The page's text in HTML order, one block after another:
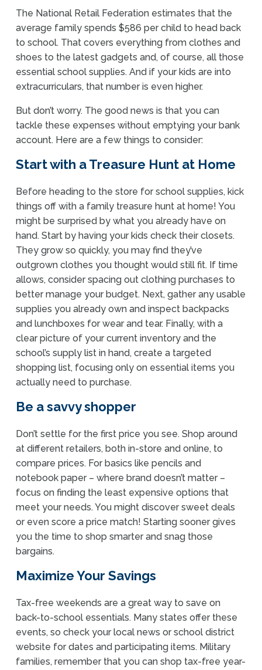
The National Retail Federation estimates that the
average family spends $586 per child to head back
to school. That covers everything from clothes and
shoes to the latest gadgets and, of course, all those
essential school supplies. And if your kids are into
extracurriculars, that number is even higher.
But don’t worry. The good news is that you can
tackle these expenses without emptying your bank
account. Here are a few things to consider:
Start with a Treasure Hunt at Home
Before heading to the store for school supplies, kick
things off with a family treasure hunt at home! You
might be surprised by what you already have on
hand. Start by having your kids check their closets.
They grow so quickly, you may find they’ve
outgrown clothes you thought would still fit. If time
allows, consider spacing out clothing purchases to
better manage your budget. Next, gather any usable
supplies you already own and inspect backpacks
and lunchboxes for wear and tear. Finally, with a
clear picture of your current inventory and the
school’s supply list in hand, create a targeted
shopping list, focusing only on essential items you
actually need to purchase.
Be a savvy shopper
Don’t settle for the first price you see. Shop around
at different retailers, both in-store and online, to
compare prices. For basics like pencils and
notebook paper – where brand doesn’t matter –
focus on finding the least expensive options that
meet your needs. You might discover sweet deals
or even score a price match! Starting sooner gives
you the time to shop smarter and snag those
bargains.
Maximize Your Savings
Tax-free weekends are a great way to save on
back-to-school essentials. Many states offer these
events, so check your local news or school district
website for dates and participating items. Military
families, remember that you can shop tax-free year-